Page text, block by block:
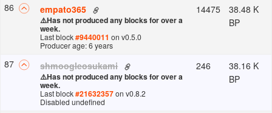
86 empato365
⚠️Has not produced any blocks for over a
week.
Last block#9440011 on v0.5.0
Producer age: 6 years
14475
38.48 K
BP
87 shmoogleosukami
⚠️Has not produced any blocks for over a
week.
Last block#21632357on v0.8.2
Disabled undefined
246
38.16 K
BP